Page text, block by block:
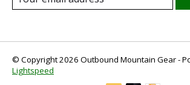
© Copyright 2026 Outbound Mountain Gear -
Lightspeed